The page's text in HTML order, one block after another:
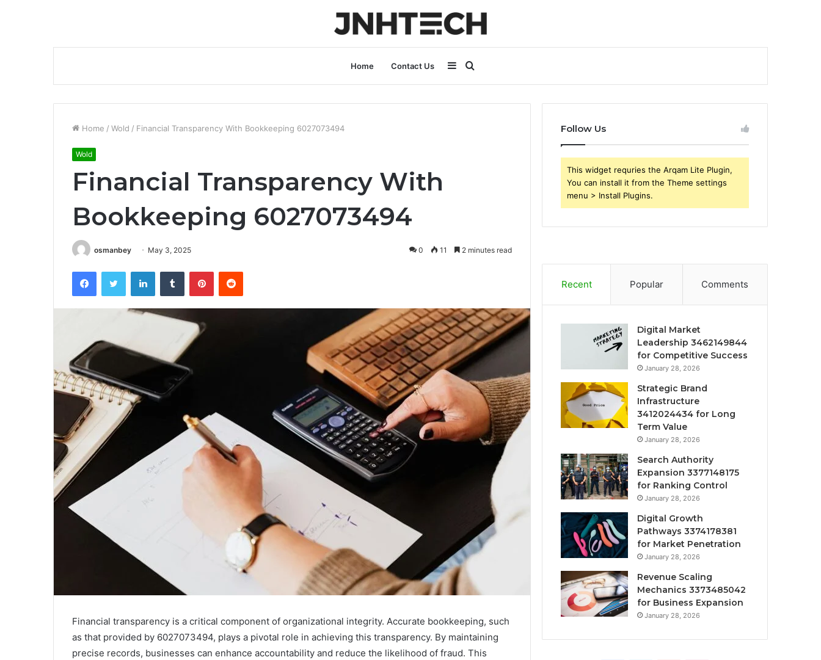
Home Contact Us
for
Sidebar
Home / Wold / Financial Transparency With Bookkeeping 6027073494
Wold
Financial Transparency With
Bookkeeping 6027073494
osmanbey May 3, 2025 0 11 2 minutes read
FacebookTwitter LinkedInTumblr PinterestReddit
Financial transparency is a critical component of organizational integrity. Accurate bookkeeping, such
as that provided by 6027073494, plays a pivotal role in achieving this transparency. By maintaining
precise records, businesses can enhance accountability and reduce the likelihood of fraud. This
Follow Us
This widget requries the Arqam Lite Plugin,
You can install it from the Theme settings
menu > Install Plugins.
Recent Popular Comments
Digital Market
Leadership 3462149844
for Competitive Success
January 28, 2026
Strategic Brand
Infrastructure
3412024434 for Long
Term Value
January 28, 2026
Search Authority
Expansion 3377148175
for Ranking Control
January 28, 2026
Digital Growth
Pathways 3374178381
for Market Penetration
January 28, 2026
Revenue Scaling
Mechanics 3373485042
for Business Expansion
January 28, 2026